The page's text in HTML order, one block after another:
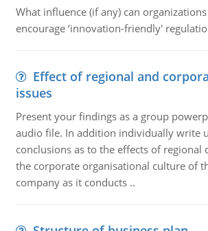
What influence (if any) can
encourage ‘innovation-friendly'
Effect of regional and
issues
Present your findings as a group
audio file. In addition individually write
conclusions as to the effects of regional
the corporate organisational culture of
company as it conducts ..